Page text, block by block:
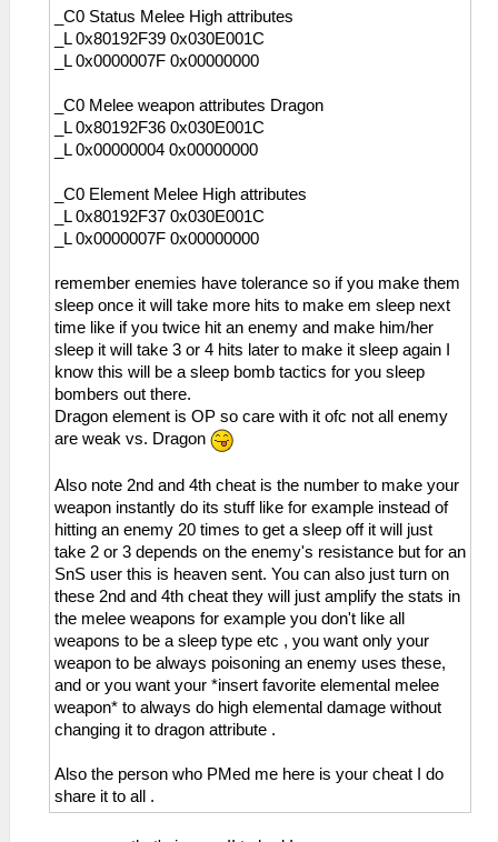
_C0 Status Melee High attributes
_L 0x80192F39 0x030E001C
_L 0x0000007F 0x00000000
_C0 Melee weapon attributes Dragon
_L 0x80192F36 0x030E001C
_L 0x00000004 0x00000000
_C0 Element Melee High attributes
_L 0x80192F37 0x030E001C
_L 0x0000007F 0x00000000
remember enemies have tolerance so if you make them
sleep once it will take more hits to make em sleep next
time like if you twice hit an enemy and make him/her
sleep it will take 3 or 4 hits later to make it sleep again I
know this will be a sleep bomb tactics for you sleep
bombers out there.
Dragon element is OP so care with it ofc not all enemy
are weak vs. Dragon
Also note 2nd and 4th cheat is the number to make your
weapon instantly do its stuff like for example instead of
hitting an enemy 20 times to get a sleep off it will just
take 2 or 3 depends on the enemy's resistance but for an
SnS user this is heaven sent. You can also just turn on
these 2nd and 4th cheat they will just amplify the stats in
the melee weapons for example you don't like all
weapons to be a sleep type etc , you want only your
weapon to be always poisoning an enemy uses these,
and or you want your *insert favorite elemental melee
weapon* to always do high elemental damage without
changing it to dragon attribute .
Also the person who PMed me here is your cheat I do
share it to all .